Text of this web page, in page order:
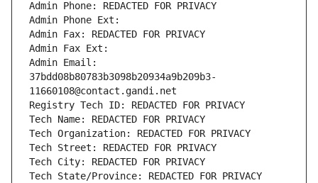
Admin Phone: REDACTED FOR PRIVACY
Admin Phone Ext:
Admin Fax: REDACTED FOR PRIVACY
Admin Fax Ext:
Admin Email:
37bdd08b80783b3098b20934a9b209b3-
11660108@contact.gandi.net
Registry Tech ID: REDACTED FOR PRIVACY
Tech Name: REDACTED FOR PRIVACY
Tech Organization: REDACTED FOR PRIVACY
Tech Street: REDACTED FOR PRIVACY
Tech City: REDACTED FOR PRIVACY
Tech State/Province: REDACTED FOR PRIVACY